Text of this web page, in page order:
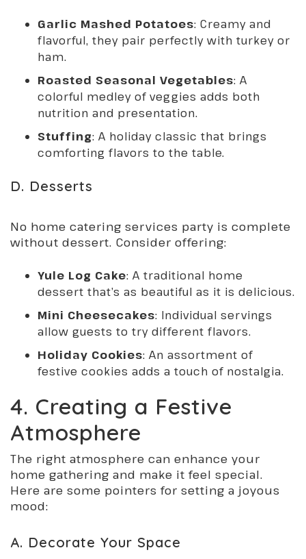
Garlic Mashed Potatoes: Creamy and
flavorful, they pair perfectly with turkey or
ham.
Roasted Seasonal Vegetables: A
colorful medley of veggies adds both
nutrition and presentation.
Stuffing: A holiday classic that brings
comforting flavors to the table.
D. Desserts
No home catering services party is complete
without dessert. Consider offering:
Yule Log Cake: A traditional home
dessert that’s as beautiful as it is delicious.
Mini Cheesecakes: Individual servings
allow guests to try different flavors.
Holiday Cookies: An assortment of
festive cookies adds a touch of nostalgia.
4. Creating a Festive
Atmosphere
The right atmosphere can enhance your
home gathering and make it feel special.
Here are some pointers for setting a joyous
mood:
A. Decorate Your Space